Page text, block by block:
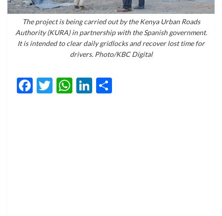
The project is being carried out by the Kenya Urban Roads
Authority (KURA) in partnership with the Spanish government.
It is intended to clear daily gridlocks and recover lost time for
drivers. Photo/KBC Digital
Facebook
Twitter
WhatsApp
LinkedIn